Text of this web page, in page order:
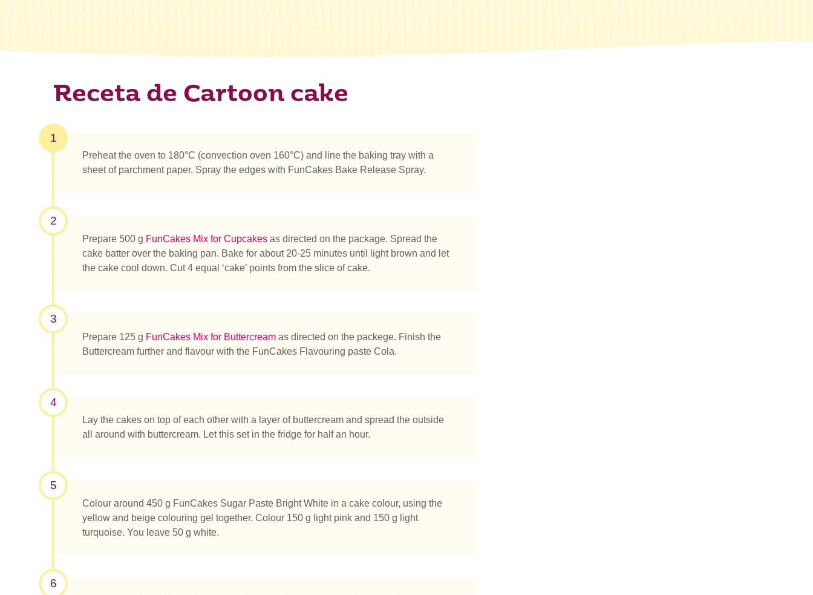
¿Qué estás buscando?
Receta de Cartoon cake
1
Preheat the oven to 180°C (convection oven 160°C) and line the baking tray with a
sheet of parchment paper. Spray the edges with FunCakes Bake Release Spray.
2
Prepare 500 g FunCakes Mix for Cupcakes as directed on the package. Spread the
cake batter over the baking pan. Bake for about 20-25 minutes until light brown and let
the cake cool down. Cut 4 equal ‘cake’ points from the slice of cake.
3
Prepare 125 g FunCakes Mix for Buttercream as directed on the packege. Finish the
Buttercream further and flavour with the FunCakes Flavouring paste Cola.
4
Lay the cakes on top of each other with a layer of buttercream and spread the outside
all around with buttercream. Let this set in the fridge for half an hour.
5
Colour around 450 g FunCakes Sugar Paste Bright White in a cake colour, using the
yellow and beige colouring gel together. Colour 150 g light pink and 150 g light
turquoise. You leave 50 g white.
6